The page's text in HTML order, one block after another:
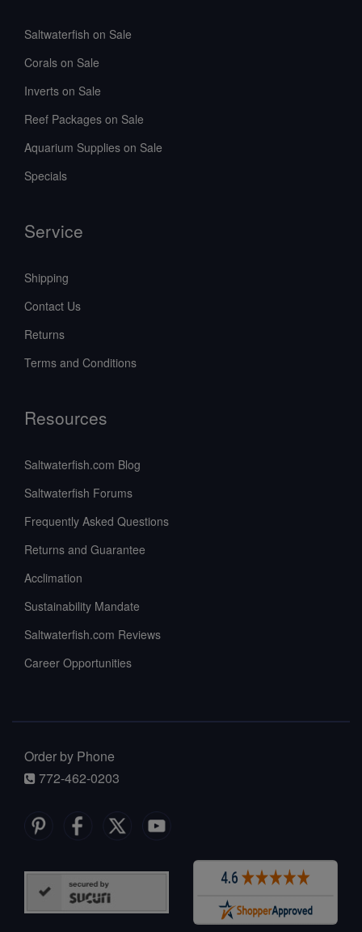
Saltwaterfish on Sale
Corals on Sale
Inverts on Sale
Reef Packages on Sale
Aquarium Supplies on Sale
Specials
Service
Shipping
Contact Us
Returns
Terms and Conditions
Resources
Saltwaterfish.com Blog
Saltwaterfish Forums
Frequently Asked Questions
Returns and Guarantee
Acclimation
Sustainability Mandate
Saltwaterfish.com Reviews
Career Opportunities
Order by Phone
772-462-0203